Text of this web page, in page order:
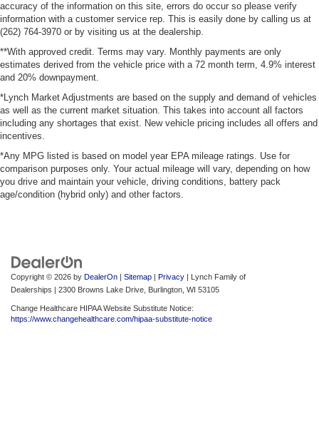
accuracy of the information on this site, errors do occur so please verify
information with a customer service rep. This is easily done by calling us at
(262) 764-3970 or by visiting us at the dealership.
**With approved credit. Terms may vary. Monthly payments are only
estimates derived from the vehicle price with a 72 month term, 4.9% interest
and 20% downpayment.
*Lynch Market Adjustments are based on the supply and demand of vehicles
as well as the current market situation. This takes into account all factors
including any shortages that exist. New vehicle pricing includes all offers and
incentives.
*Any MPG listed is based on model year EPA mileage ratings. Use for
comparison purposes only. Your actual mileage will vary, depending on how
you drive and maintain your vehicle, driving conditions, battery pack
age/condition (hybrid only) and other factors.
Copyright © 2026 by DealerOn Sitemap Privacy | Lynch Family of
Dealerships
2300 Browns Lake Drive, Burlington, WI 53105
Change Healthcare HIPAA Website Substitute Notice:
https://www.changehealthcare.com/hipaa-substitute-notice